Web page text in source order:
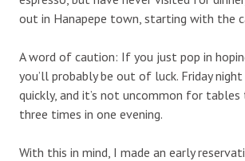
out in Hanapepe town, starting with the
A word of caution: If you just pop in
you’ll probably be out of luck. Friday
quickly, and it’s not uncommon for
three times in one evening.
With this in mind, I made an early